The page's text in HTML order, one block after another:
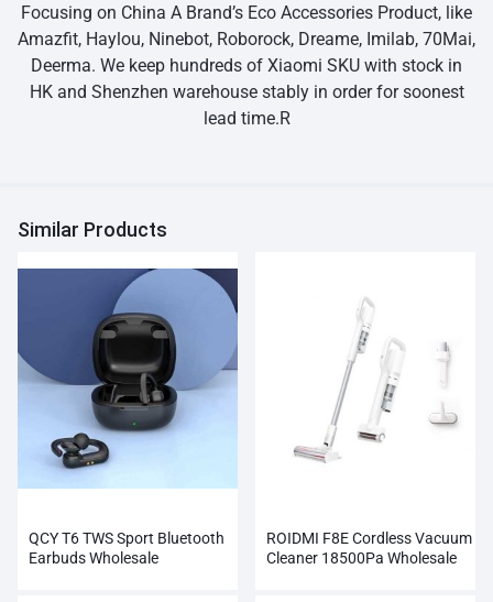
Focusing on China A Brand’s Eco Accessories Product, like
Amazfit, Haylou, Ninebot, Roborock, Dreame, Imilab, 70Mai,
Deerma. We keep hundreds of Xiaomi SKU with stock in
HK and Shenzhen warehouse stably in order for soonest
lead time.R
Similar Products
QCY T6 TWS Sport Bluetooth
Earbuds Wholesale
ROIDMI F8E Cordless Vacuum
Cleaner 18500Pa Wholesale